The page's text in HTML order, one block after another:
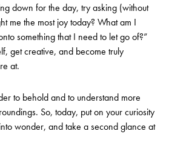
down for the day, try asking (without
me the most joy today? What am I
something that I need to let go of?”
get creative, and become truly
at.
to behold and to understand more
So, today, put on your curiosity
wonder, and take a second glance at